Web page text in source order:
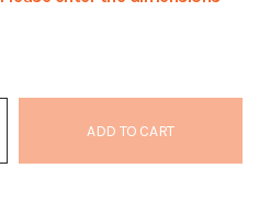
ADD TO CART